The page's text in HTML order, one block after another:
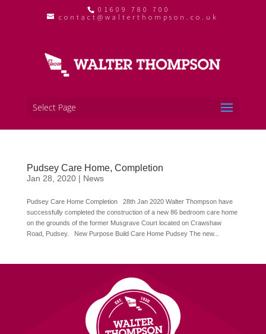
01609 780 700
contact@walterthompson.co.uk
Select Page
Pudsey Care Home, Completion
Jan 28, 2020| News
Pudsey Care Home Completion 28th Jan 2020 Walter Thompson have
successfully completed the construction of a new 86 bedroom care home
on the grounds of the former Musgrave Court located on Crawshaw
Road, Pudsey. New Purpose Build Care Home Pudsey The new...